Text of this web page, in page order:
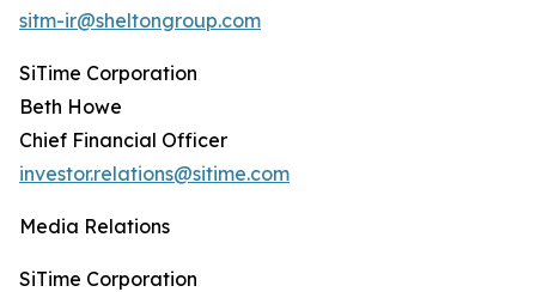
sitm-ir@sheltongroup.com
SiTime Corporation
Beth Howe
Chief Financial Officer
investor.relations@sitime.com
Media Relations
SiTime Corporation